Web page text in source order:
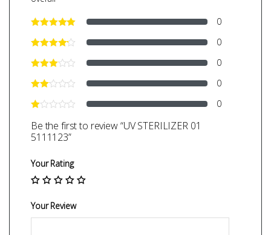
0
0
0
0
0
Be the first to review “UV STERILIZER 01
5111123”
Your Rating
Your Review